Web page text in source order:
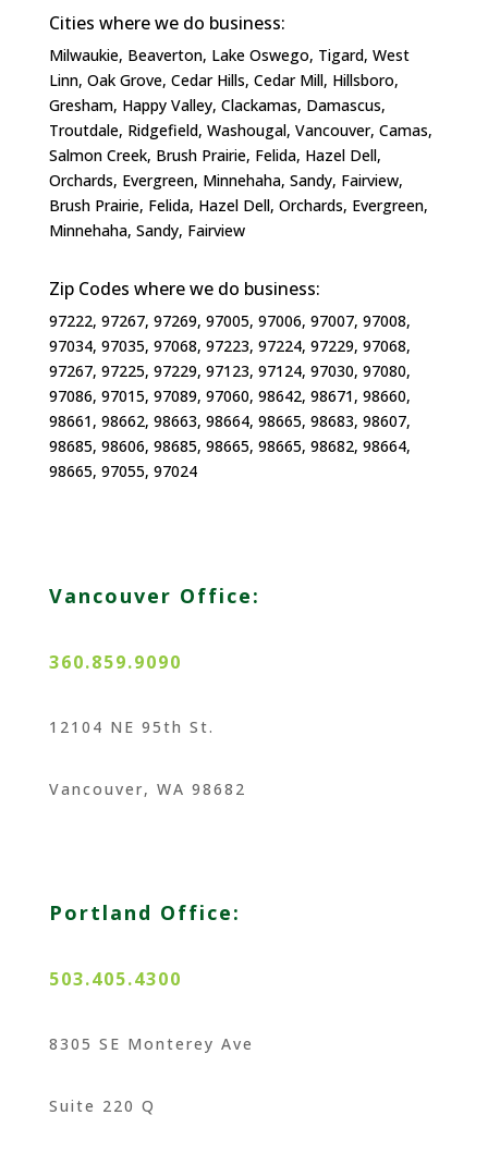
Cities where we do business:
Milwaukie, Beaverton, Lake Oswego, Tigard, West
Linn, Oak Grove, Cedar Hills, Cedar Mill, Hillsboro,
Gresham, Happy Valley, Clackamas, Damascus,
Troutdale, Ridgefield, Washougal, Vancouver, Camas,
Salmon Creek, Brush Prairie, Felida, Hazel Dell,
Orchards, Evergreen, Minnehaha, Sandy, Fairview,
Brush Prairie, Felida, Hazel Dell, Orchards, Evergreen,
Minnehaha, Sandy, Fairview​
Zip Codes where we do business:
97222, 97267, 97269, 97005, 97006, 97007, 97008,
97034, 97035, 97068, 97223, 97224, 97229, 97068,
97267, 97225, 97229, 97123, 97124, 97030, 97080,
97086, 97015, 97089, 97060, 98642, 98671, 98660,
98661, 98662, 98663, 98664, 98665, 98683, 98607,
98685, 98606, 98685, 98665, 98665, 98682, 98664,
98665, 97055, 97024
Vancouver Office:
360.859.9090
12104 NE 95th St.
Vancouver, WA 98682
Portland Office:
503.405.4300
8305 SE Monterey Ave
Suite 220 Q